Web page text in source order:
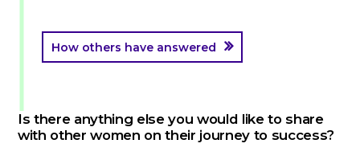
How others have answered
Is there anything else you would like to share
with other women on their journey to success?